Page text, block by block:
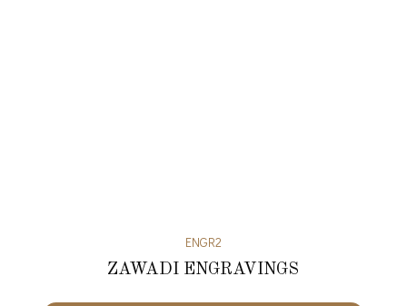
ENGR2
ZAWADI ENGRAVINGS